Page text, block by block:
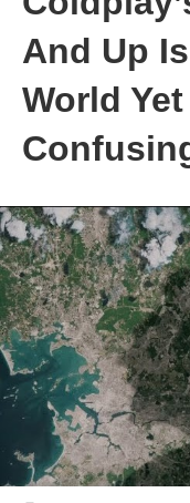
And Up
World